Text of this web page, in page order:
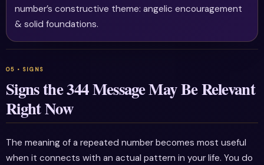
number’s constructive theme: angelic encouragement
& solid foundations.
Signs the 344 Message May Be Relevant
Right Now
The meaning of a repeated number becomes most useful
when it connects with an actual pattern in your life. You do